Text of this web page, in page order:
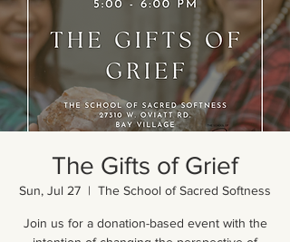
The Gifts of Grief
Sun, Jul 27
  |
The School of Sacred Softness
Join us for a donation-based event with the